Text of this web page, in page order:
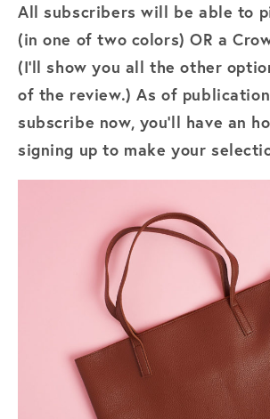
All subscribers will be able to
(in one of two colors) OR a
(I'll show you all the other
of the review.) As of
subscribe now, you'll have an
signing up to make your